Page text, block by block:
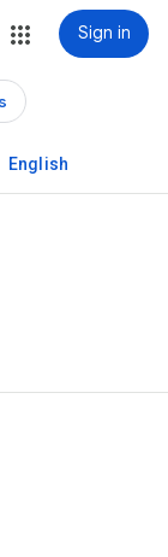
Sign in
English